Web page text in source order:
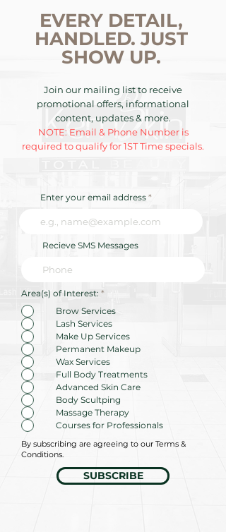
EVERY DETAIL,
HANDLED. JUST
SHOW UP.
Join our mailing list to receive
promotional offers, informational
content, updates & more.
NOTE: Email & Phone Number is
required to qualify for 1ST Time specials.
Enter your email address
Recieve SMS Messages
Area(s) of Interest: *R
q
i
r
e
d
Brow Services
Lash Services
Make Up Services
Permanent Makeup
Wax Services
Full Body Treatments
Advanced Skin Care
Body Scultping
Massage Therapy
Courses for Professionals
By subscribing are agreeing to our Terms &
Conditions.
SUBSCRIBE